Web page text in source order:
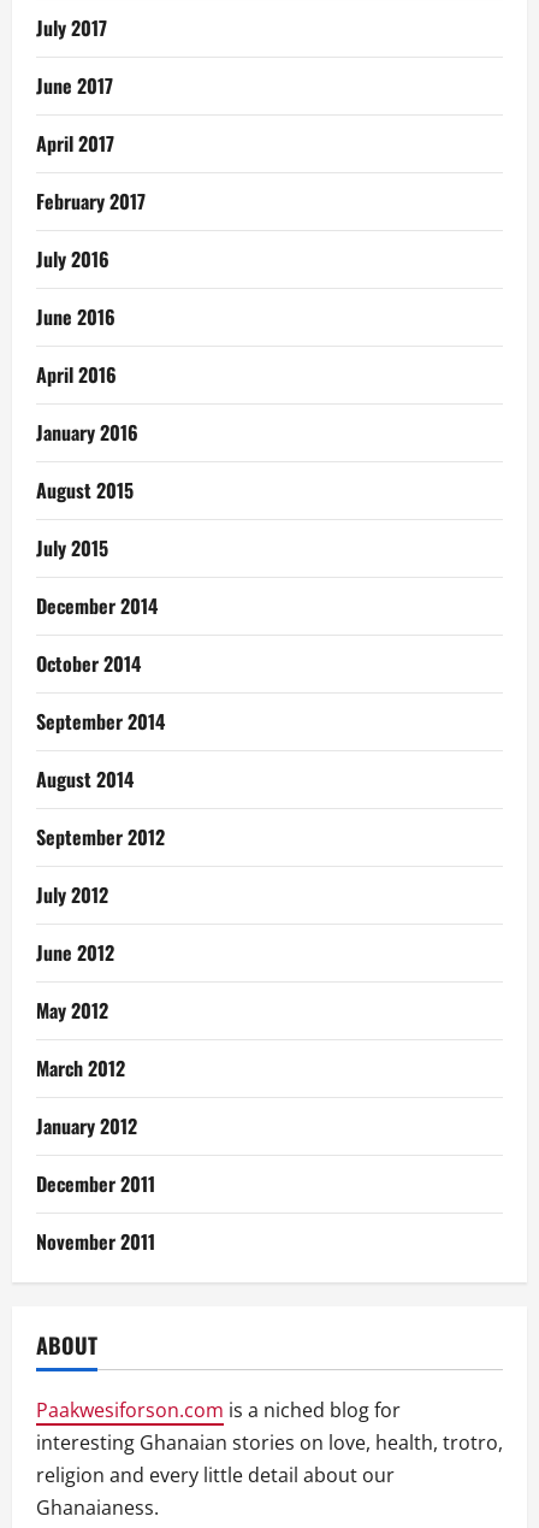
July 2017
June 2017
April 2017
February 2017
July 2016
June 2016
April 2016
January 2016
August 2015
July 2015
December 2014
October 2014
September 2014
August 2014
September 2012
July 2012
June 2012
May 2012
March 2012
January 2012
December 2011
November 2011
ABOUT
Paakwesiforson.com is a niched blog for
interesting Ghanaian stories on love, health, trotro,
religion and every little detail about our
Ghanaianess.